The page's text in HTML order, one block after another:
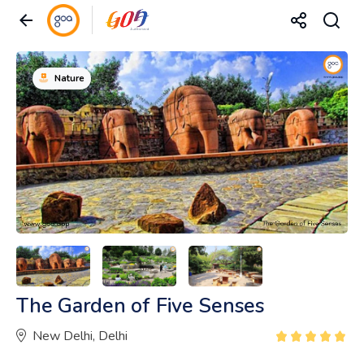
Nature
The Garden of Five Senses
New Delhi, Delhi